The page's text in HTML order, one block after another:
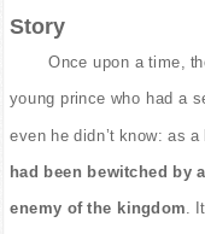
Story
Once upon a time,
young prince who had a
even he didn’t know: as a
had been bewitched by
enemy of the kingdom .